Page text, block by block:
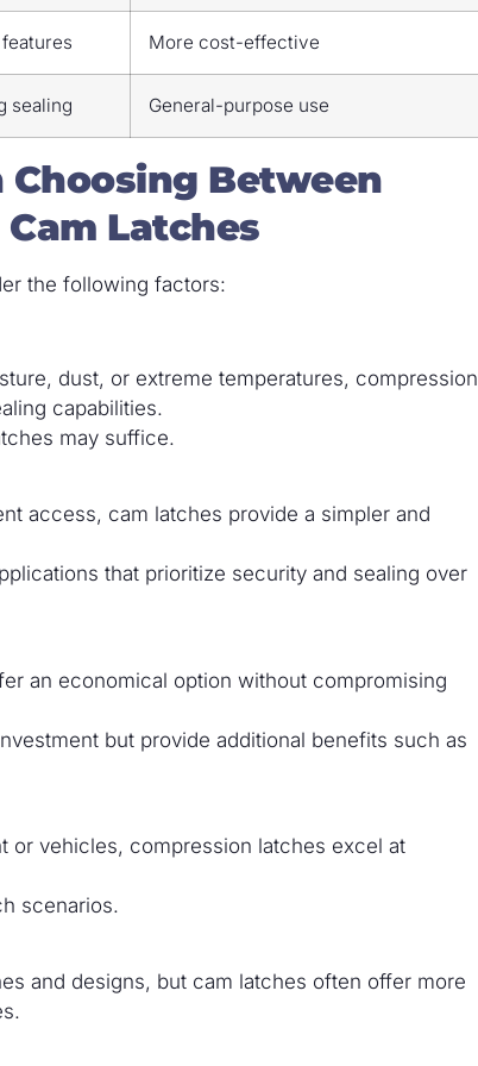
More cost-effective
sealing General-purpose use
Between
Latches
the following factors:
dust, or extreme temperatures, compression
capabilities.
may suffice.
access, cam latches provide a simpler and
that prioritize security and sealing over
an economical option without compromising
but provide additional benefits such as
or vehicles, compression latches excel at
scenarios.
and designs, but cam latches often offer more